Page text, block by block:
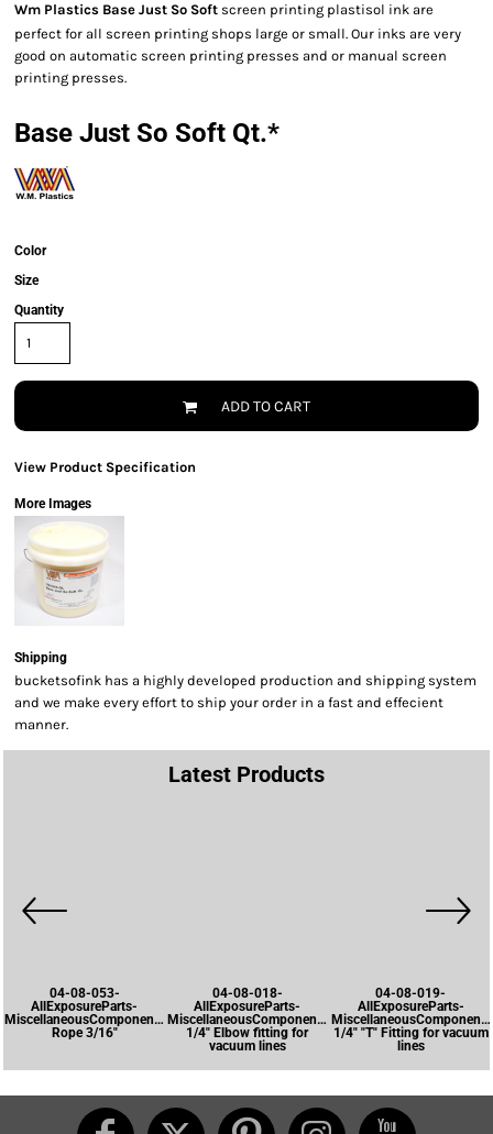
Wm Plastics Base Just So Soft screen printing plastisol ink are
perfect for all screen printing shops large or small. Our inks are very
good on automatic screen printing presses and or manual screen
printing presses.
Base Just So Soft Qt.*
Color
Size
Quantity
ADD TO CART
View Product Specification
More Images
Shipping
bucketsofink has a highly developed production and shipping system
and we make every effort to ship your order in a fast and effecient
manner.
Latest Products
04-08-053-
AllExposureParts-
MiscellaneousComponents-
Rope 3/16"
04-08-018-
AllExposureParts-
MiscellaneousComponents-
1/4" Elbow fitting for
vacuum lines
04-08-019-
AllExposureParts-
1/4" "T" Fitting for vacuum
lines